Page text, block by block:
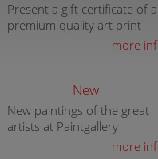
Present a gift certificate of a
premium quality art print
more
New
New paintings of the great
artists at Paintgallery
more